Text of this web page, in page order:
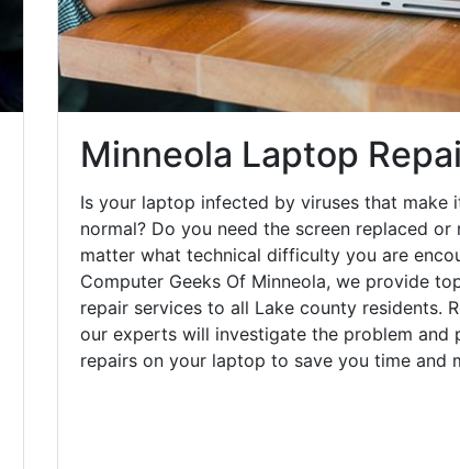
Minneola Laptop
Is your laptop infected by viruses that make
normal? Do you need the screen replaced or
matter what technical difficulty you are
Computer Geeks Of Minneola, we provide
repair services to all Lake county residents.
our experts will investigate the problem and
repairs on your laptop to save you time and